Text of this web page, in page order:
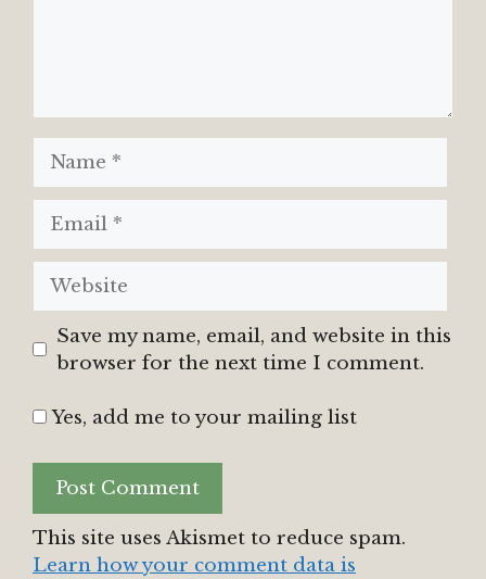
Name
Email
Website
Save my name, email, and website in this
browser for the next time I comment.
Yes, add me to your mailing list
This site uses Akismet to reduce spam.
Learn how your comment data is